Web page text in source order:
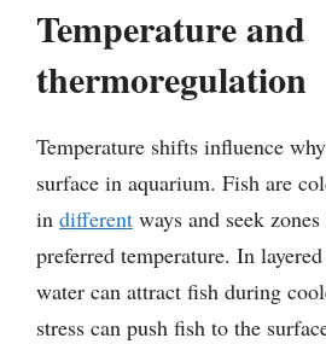
Temperature and
thermoregulation
Temperature shifts influence
surface in aquarium. Fish are
in different ways and seek
preferred temperature. In
water can attract fish during
stress can push fish to the